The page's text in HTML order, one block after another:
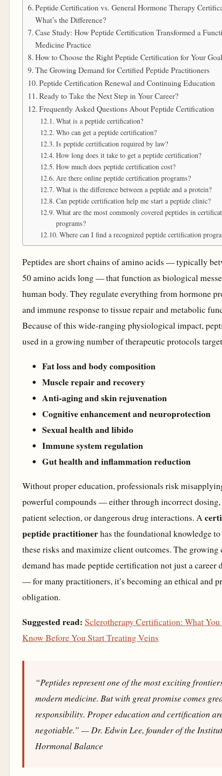
Peptide Certification vs. General Hormone Therapy
What’s the Difference?
Case Study: How Peptide Certification Transformed a
Medicine Practice
How to Choose the Right Peptide Certification for Your
The Growing Demand for Certified Peptide Practitioners
Peptide Certification Renewal and Continuing Education
Ready to Take the Next Step in Your Career?
Frequently Asked Questions About Peptide Certification
What is a peptide certification?
Who can get a peptide certification?
Is peptide certification required by law?
How long does it take to get a peptide certification?
How much does peptide certification cost?
Are there online peptide certification programs?
What is the difference between a peptide and a protein?
Can peptide certification help me start a peptide clinic?
What are the most commonly covered peptides in
programs?
Where can I find a recognized peptide certification
Peptides are short chains of amino acids — typically
50 amino acids long — that function as biological
human body. They regulate everything from hormone
and immune response to tissue repair and metabolic
Because of this wide-ranging physiological impact,
used in a growing number of therapeutic protocols
Fat loss and body composition
Muscle repair and recovery
Anti-aging and skin rejuvenation
Cognitive enhancement and neuroprotection
Sexual health and libido
Immune system regulation
Gut health and inflammation reduction
Without proper education, professionals risk
powerful compounds — either through incorrect
patient selection, or dangerous drug interactions. A
peptide practitionerhas the foundational knowledge
these risks and maximize client outcomes. The
demand has made peptide certification not just a career
— for many practitioners, it’s becoming an ethical and
obligation.
Suggested read: Sclerotherapy Certification: What You
Know Before You Start Treating Veins
“Peptides represent one of the most exciting
modern medicine. But with great promise comes
responsibility. Proper education and certification
negotiable.” — Dr. Edwin Lee, founder of the
Hormonal Balance